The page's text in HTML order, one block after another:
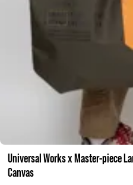
Universal Works x Master-piece
Canvas